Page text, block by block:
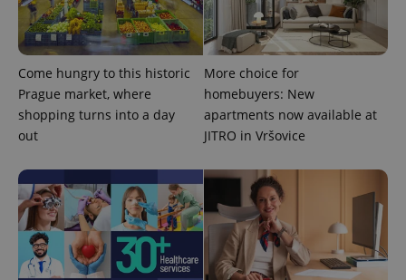
Come hungry to this historic
Prague market, where
shopping turns into a day
out
More choice for
homebuyers: New
apartments now available at
JITRO in Vršovice
identifier. It
is included
in each
page
request in
calculate
visitor,
session
and
campaign
the sites
_ga_LSHBD1S1X4
.expats.cz
1 year 1
month
This cookie
is used by
Google
Analytics to
persist